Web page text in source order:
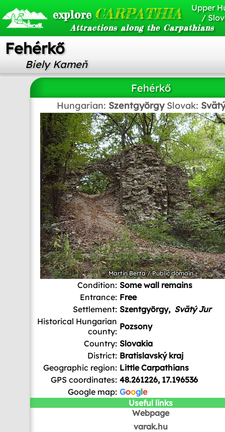
explore CARPATHIA
Attractions along the Carpathians
Upper
/
Fehérkő
Biely Kameň
Fehérkő
Hungarian: Szentgyörgy Slovak:
Martin Berta/ Public domain
Condition: Some wall remains
Entrance: Free
Settlement: Szentgyörgy, Svätý Jur
Historical Hungarian
county: Pozsony
Country: Slovakia
District: Bratislavský kraj
Geographic region: Little Carpathians
GPS coordinates: 48.261226, 17.196536
Google map: Google
Useful links
Webpage
varak.hu